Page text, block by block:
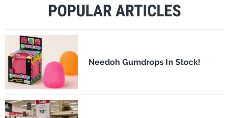
POPULAR ARTICLES
Needoh Gumdrops In Stock!